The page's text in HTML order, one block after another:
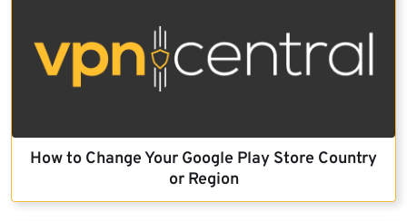
How to Change Your Google Play Store Country
or Region